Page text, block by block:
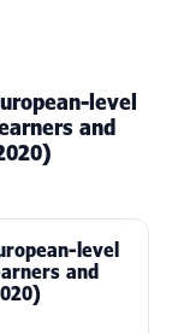
level
and
level
and